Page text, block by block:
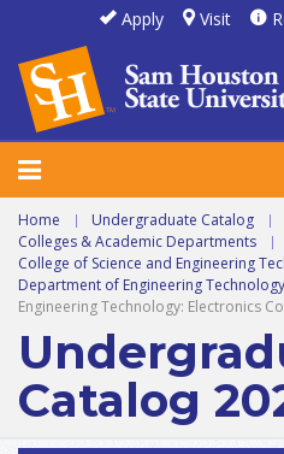
Apply Visit
Home | Undergraduate Catalog |
Colleges & Academic Departments |
College of Science and Engineering
Department of Engineering Technology
Engineering Technology: Electronics
Catalog